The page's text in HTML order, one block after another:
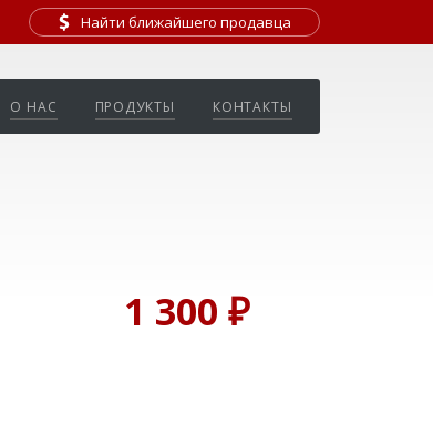
Найти ближайшего продавца
О НАС ПРОДУКТЫ КОНТАКТЫ
1 300 ₽